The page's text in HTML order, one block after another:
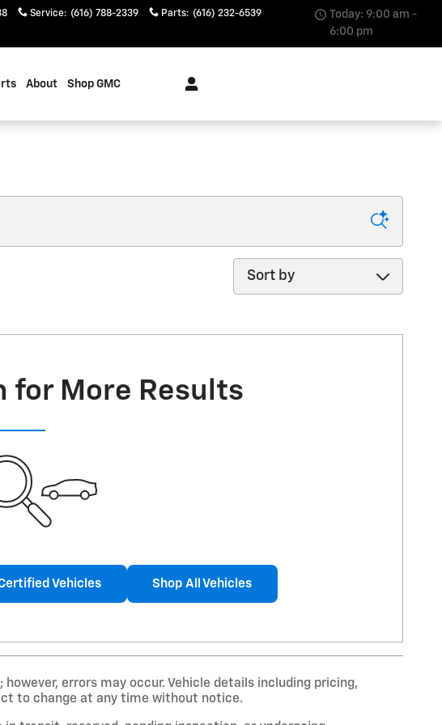
Service: (616) 788-2339 Parts: (616) 232-6539
Today: 9:00 am -
6:00 pm
About Shop GMC
Sort by
for More Results
Vehicles Shop All Vehicles
errors may occur. Vehicle details including pricing,
to change at any time without notice.